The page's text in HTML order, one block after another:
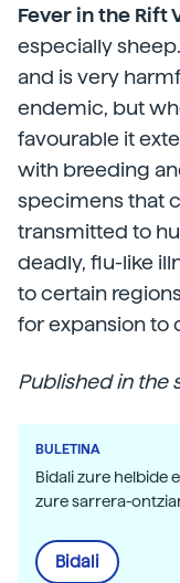
Fever in the Rift
especially
and is very
endemic, but
favourable it
with breeding
specimens that
transmitted to
deadly, flu-like
to certain
for expansion to
Published in the
BULETINA
Bidali zure helbide
zure sarrera-
Bidali